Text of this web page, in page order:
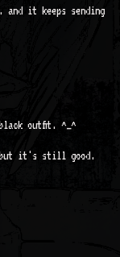
and it keeps sending
outfit. ^_^
but it's still good.